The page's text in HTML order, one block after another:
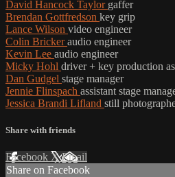
David Hancock Taylor gaffer
Brendan Gottfredson key grip
Lance Wilson video engineer
Colin Brickeraudio engineer
Kevin Lee audio engineer
Micky Hohl driver + key production
Dan Gudgel stage manager
Jennie Flinspach assistant stage
Jessica Brandi Lifland still
Share with friends
Facebook XEmail
Share on Facebook